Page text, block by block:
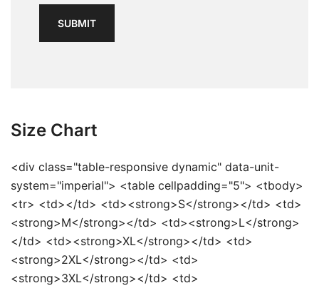
Size Chart
<div class="table-responsive dynamic" data-unit-
system="imperial"> <table cellpadding="5"> <tbody>
<tr> <td></td> <td><strong>S</strong></td> <td>
<strong>M</strong></td> <td><strong>L</strong>
</td> <td><strong>XL</strong></td> <td>
<strong>2XL</strong></td> <td>
<strong>3XL</strong></td> <td>